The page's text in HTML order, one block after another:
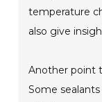
temperature
also give
Another point
Some